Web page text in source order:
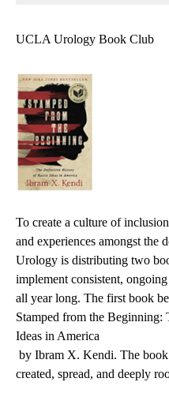
UCLA Urology Book Club
To create a culture of
and experiences amongst the
Urology is distributing two
implement consistent,
all year long. The first book
Stamped from the
Ideas in America
by Ibram X. Kendi. The
created, spread, and deeply